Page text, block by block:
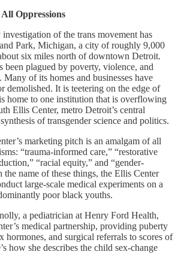
Oppressions
of the trans movement has
Park, Michigan, a city of roughly 9,000
six miles north of downtown Detroit.
been plagued by poverty, violence, and
Many of its homes and businesses have
demolished. It is teetering on the edge of
home to one institution that is overflowing
Ellis Center, metro Detroit’s central
of transgender science and politics.
marketing pitch is an amalgam of all
“trauma-informed care,” “restorative
“racial equity,” and “gender-
the name of these things, the Ellis Center
large-scale medical experiments on a
poor black youths.
a pediatrician at Henry Ford Health,
medical partnership, providing puberty
hormones, and surgical referrals to scores of
how she describes the child sex-change